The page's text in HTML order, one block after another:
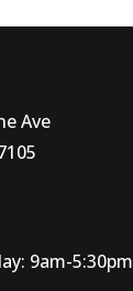
Ave
9am-5:30pm